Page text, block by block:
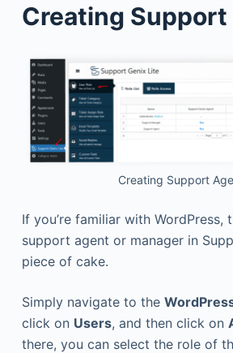
Creating
Creating Support
If you’re familiar with WordPress,
support agent or manager in
piece of cake.
Simply navigate to the
click on Users, and then click on
there, you can select the role of